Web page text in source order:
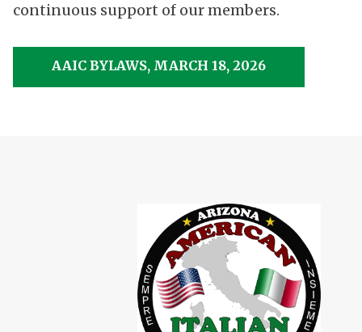
continuous support of our members.
AAIC BYLAWS, MARCH 18, 2026